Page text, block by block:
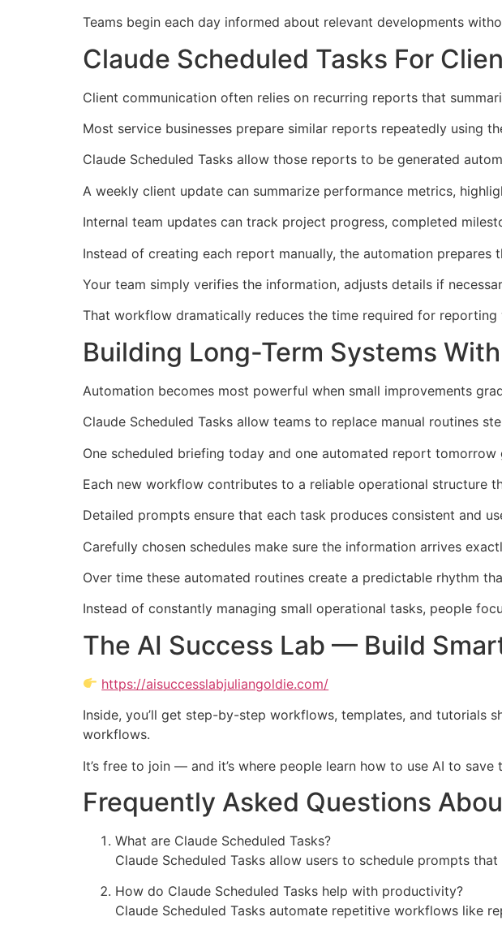
Teams begin each day informed about relevant developments
Claude Scheduled Tasks For
Client communication often relies on recurring reports that
Most service businesses prepare similar reports repeatedly using
Claude Scheduled Tasks allow those reports to be generated
A weekly client update can summarize performance metrics,
Internal team updates can track project progress, completed
Instead of creating each report manually, the automation prepares
Your team simply verifies the information, adjusts details if
That workflow dramatically reduces the time required for
Building Long-Term Systems
Automation becomes most powerful when small improvements
Claude Scheduled Tasks allow teams to replace manual routines
One scheduled briefing today and one automated report
Each new workflow contributes to a reliable operational structure
Detailed prompts ensure that each task produces consistent and
Carefully chosen schedules make sure the information arrives
Over time these automated routines create a predictable rhythm
Instead of constantly managing small operational tasks, people
The AI Success Lab — Build
https://aisuccesslabjuliangoldie.com/
Inside, you’ll get step-by-step workflows, templates, and tutorials
workflows.
It’s free to join — and it’s where people learn how to use AI to save
Frequently Asked Questions
What are Claude Scheduled Tasks?
Claude Scheduled Tasks allow users to schedule prompts
How do Claude Scheduled Tasks help with productivity?
Claude Scheduled Tasks automate repetitive workflows like